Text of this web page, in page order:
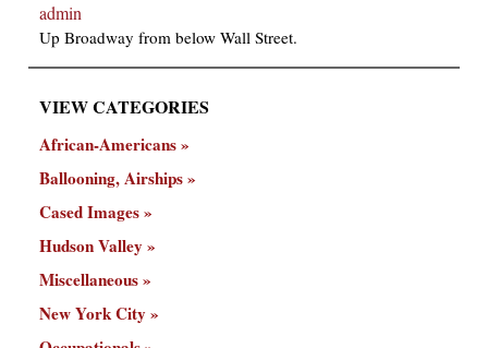
admin
Up Broadway from below Wall Street.
VIEW CATEGORIES
African-Americans
Ballooning, Airships
Cased Images
Hudson Valley
Miscellaneous
New York City